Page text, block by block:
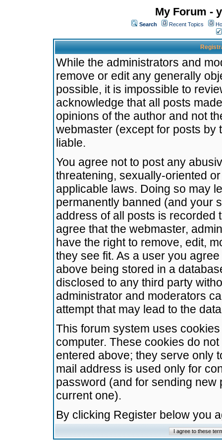
My Forum -
Search Recent Topics
While the administrators and
remove or edit any generally
possible, it is impossible to
acknowledge that all posts
opinions of the author and not
webmaster (except for posts by
liable.
You agree not to post any
threatening, sexually-oriented
applicable laws. Doing so may
permanently banned (and your
address of all posts is recorded
agree that the webmaster,
have the right to remove, edit,
they see fit. As a user you
above being stored in a
disclosed to any third party
administrator and moderators
attempt that may lead to the
This forum system uses
computer. These cookies do
entered above; they serve only
mail address is used only for
password (and for sending
current one).
By clicking Register below you